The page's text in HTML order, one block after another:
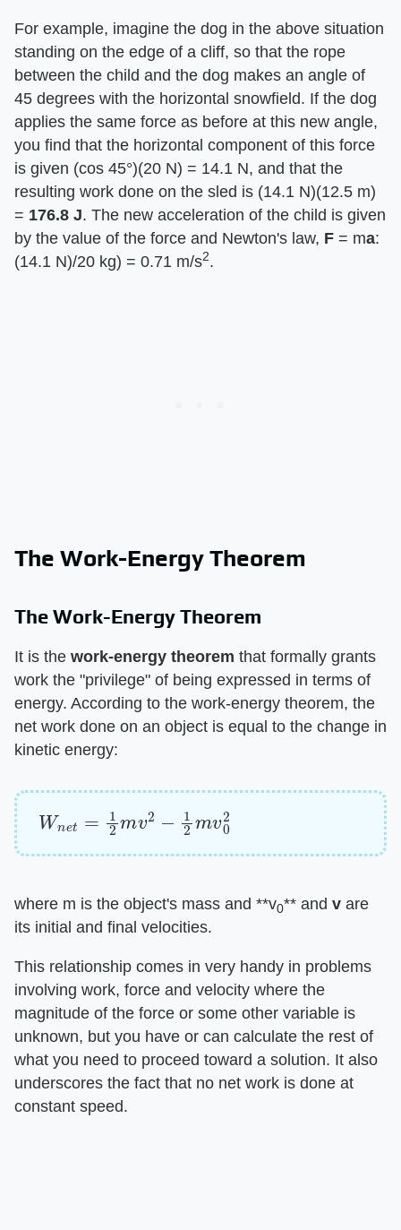
For example, imagine the dog in the above situation
standing on the edge of a cliff, so that the rope
between the child and the dog makes an angle of
45 degrees with the horizontal snowfield. If the dog
applies the same force as before at this new angle,
you find that the horizontal component of this force
is given (cos 45°)(20 N) = 14.1 N, and that the
resulting work done on the sled is (14.1 N)(12.5 m)
= ​ 176.8 J​. The new acceleration of the child is given
by the value of the force and Newton's law, ​ F ​ = m​a​:
(14.1 N)/20 kg) = 0.71 m/s2.
The Work-Energy Theorem
The Work-Energy Theorem
It is the ​ work-energy theorem ​ that formally grants
work the "privilege" of being expressed in terms of
energy. According to the work-energy theorem, the
net work done on an object is equal to the change in
kinetic energy:
Wn 2 2 2 0
where m is the object's mass and ​**v0**​ and ​ v ​ are
its initial and final velocities.
This relationship comes in very handy in problems
involving work, force and velocity where the
magnitude of the force or some other variable is
unknown, but you have or can calculate the rest of
what you need to proceed toward a solution. It also
underscores the fact that no net work is done at
constant speed.